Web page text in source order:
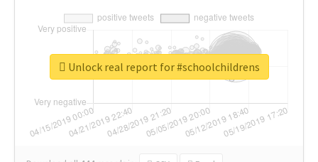
Unlock real report for #schoolchildrens